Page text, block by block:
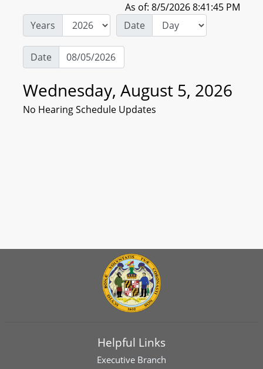
As of: 8/5/2026 8:41:45 PM
Years
Date
Date
Wednesday, August 5, 2026
No Hearing Schedule Updates
Helpful Links
Executive Branch